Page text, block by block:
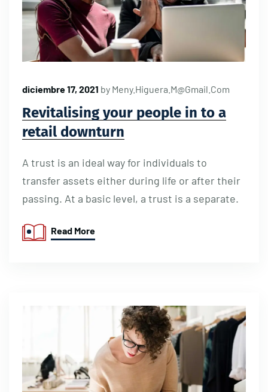
diciembre 17, 2021 by Meny.higuera.m@gmail.com
Revitalising your people in to a
retail downturn
A trust is an ideal way for individuals to
transfer assets either during life or after their
passing. At a basic level, a trust is a separate.
Read More